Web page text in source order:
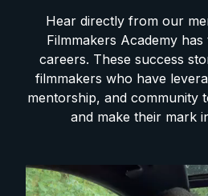
Hear directly from our
Filmmakers Academy
careers. These success
filmmakers who have
mentorship, and community
and make their mark